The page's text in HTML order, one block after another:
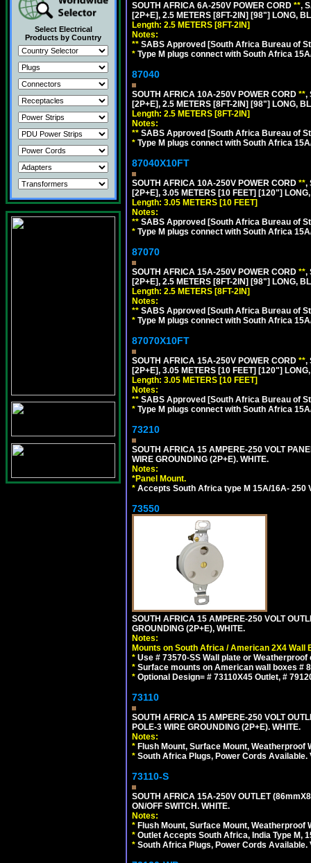
Select Electrical
Products by Country
SOUTH AFRICA 6A-250V POWER CORD **,
[2P+E], 2.5 METERS [8FT-2IN] [98"] LONG,
Length: 2.5 METERS [8FT-2IN]
Notes:
** SABS Approved [South Africa Bureau of
* Type M plugs connect with South Africa
87040
SOUTH AFRICA 10A-250V POWER CORD **,
[2P+E], 2.5 METERS [8FT-2IN] [98"] LONG,
Length: 2.5 METERS [8FT-2IN]
Notes:
** SABS Approved [South Africa Bureau of
* Type M plugs connect with South Africa
87040X10FT
SOUTH AFRICA 10A-250V POWER CORD **,
[2P+E], 3.05 METERS [10 FEET] [120"]
Length: 3.05 METERS [10 FEET]
Notes:
** SABS Approved [South Africa Bureau of
* Type M plugs connect with South Africa
87070
SOUTH AFRICA 15A-250V POWER CORD **,
[2P+E], 2.5 METERS [8FT-2IN] [98"] LONG,
Length: 2.5 METERS [8FT-2IN]
Notes:
** SABS Approved [South Africa Bureau of
* Type M plugs connect with South Africa
87070X10FT
SOUTH AFRICA 15A-250V POWER CORD **,
[2P+E], 3.05 METERS [10 FEET] [120"]
Length: 3.05 METERS [10 FEET]
Notes:
** SABS Approved [South Africa Bureau of
* Type M plugs connect with South Africa
73210
SOUTH AFRICA 15 AMPERE-250 VOLT
WIRE GROUNDING (2P+E). WHITE.
Notes:
*Panel Mount.
* Accepts South Africa type M 15A/16A- 250
73550
SOUTH AFRICA 15 AMPERE-250 VOLT
GROUNDING (2P+E), WHITE.
Notes:
Mounts on South Africa / American 2X4 Wall
* Use # 73570-SS Wall plate or
* Surface mounts on American wall boxes #
* Optional Design= # 73110X45 Outlet, #
73110
SOUTH AFRICA 15 AMPERE-250 VOLT
POLE-3 WIRE GROUNDING (2P+E). WHITE.
Notes:
* Flush Mount, Surface Mount,
* South Africa Plugs, Power Cords Available.
73110-S
SOUTH AFRICA 15A-250V OUTLET
ON/OFF SWITCH. WHITE.
Notes:
* Flush Mount, Surface Mount,
* Outlet Accepts South Africa, India Type M,
* South Africa Plugs, Power Cords Available.